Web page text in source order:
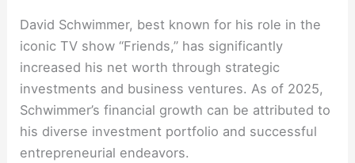
David Schwimmer, best known for his role in the
iconic TV show “Friends,” has significantly
increased his net worth through strategic
investments and business ventures. As of 2025,
Schwimmer’s financial growth can be attributed to
his diverse investment portfolio and successful
entrepreneurial endeavors.